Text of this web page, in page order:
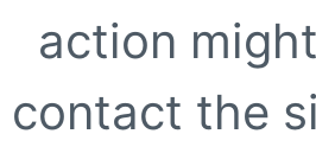
action
contact the